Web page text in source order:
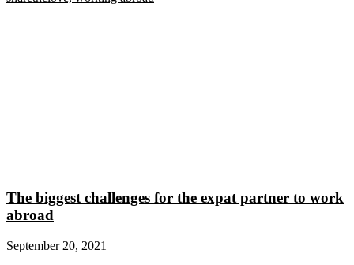
The biggest challenges for the expat partner to work
abroad
September 20, 2021